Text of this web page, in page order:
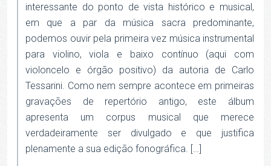
interessante do ponto de vista histórico e musical,
em que a par da música sacra predominante,
podemos ouvir pela primeira vez música instrumental
para violino, viola e baixo contínuo (aqui com
violoncelo e órgão positivo) da autoria de Carlo
Tessarini. Como nem sempre acontece em primeiras
gravações de repertório antigo, este álbum
apresenta um corpus musical que merece
verdadeiramente ser divulgado e que justifica
plenamente a sua edição fonográfica. […]